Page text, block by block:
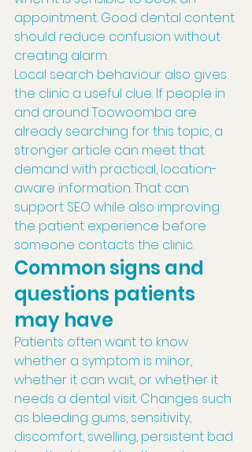
appointment. Good dental content
should reduce confusion without
creating alarm.
Local search behaviour also gives
the clinic a useful clue. If people in
and around Toowoomba are
already searching for this topic, a
stronger article can meet that
demand with practical, location-
aware information. That can
support SEO while also improving
the patient experience before
someone contacts the clinic.
Common signs and
questions patients
may have
Patients often want to know
whether a symptom is minor,
whether it can wait, or whether it
needs a dental visit. Changes such
as bleeding gums, sensitivity,
discomfort, swelling, persistent bad